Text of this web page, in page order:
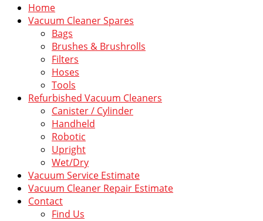
Home
Vacuum Cleaner Spares
Bags
Brushes & Brushrolls
Filters
Hoses
Tools
Refurbished Vacuum Cleaners
Canister / Cylinder
Handheld
Robotic
Upright
Wet/Dry
Vacuum Service Estimate
Vacuum Cleaner Repair Estimate
Contact
Find Us